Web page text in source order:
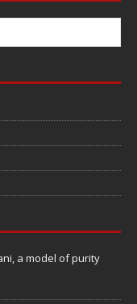
a model of purity